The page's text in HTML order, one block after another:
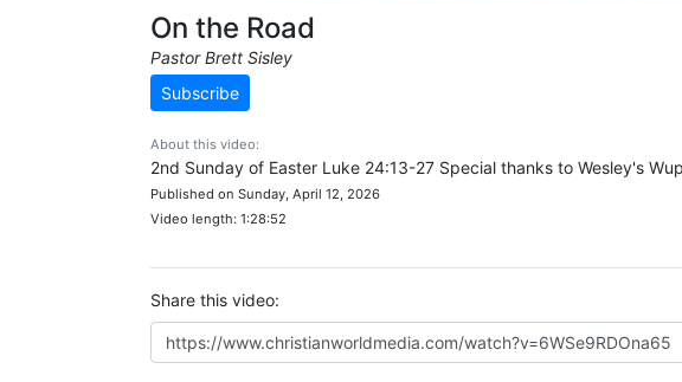
On the Road
Pastor Brett Sisley
Subscribe
About this video:
2nd Sunday of Easter Luke 24:13-27 Special thanks to Wesley's
Published on Sunday, April 12, 2026
Video length: 1:28:52
Share this video: